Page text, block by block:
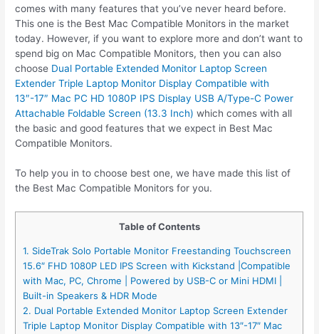
comes with many features that you’ve never heard before.
This one is the Best Mac Compatible Monitors in the market
today. However, if you want to explore more and don’t want to
spend big on Mac Compatible Monitors, then you can also
choose Dual Portable Extended Monitor Laptop Screen
Extender Triple Laptop Monitor Display Compatible with
13″-17″ Mac PC HD 1080P IPS Display USB A/Type-C Power
Attachable Foldable Screen (13.3 Inch) which comes with all
the basic and good features that we expect in Best Mac
Compatible Monitors.
To help you in to choose best one, we have made this list of
the Best Mac Compatible Monitors for you.
Table of Contents
1. SideTrak Solo Portable Monitor Freestanding Touchscreen
15.6″ FHD 1080P LED IPS Screen with Kickstand |Compatible
with Mac, PC, Chrome | Powered by USB-C or Mini HDMI |
Built-in Speakers & HDR Mode
2. Dual Portable Extended Monitor Laptop Screen Extender
Triple Laptop Monitor Display Compatible with 13″-17″ Mac